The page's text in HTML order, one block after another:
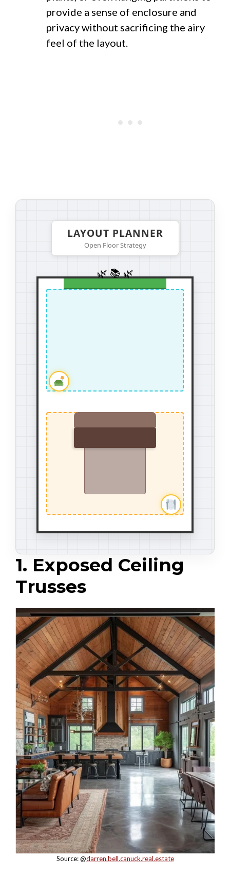
provide a sense of enclosure and
privacy without sacrificing the airy
feel of the layout.
LAYOUT PLANNER
Open Floor Strategy
1. Exposed Ceiling
Trusses
Source: @darren.bell.canuck.real.estate